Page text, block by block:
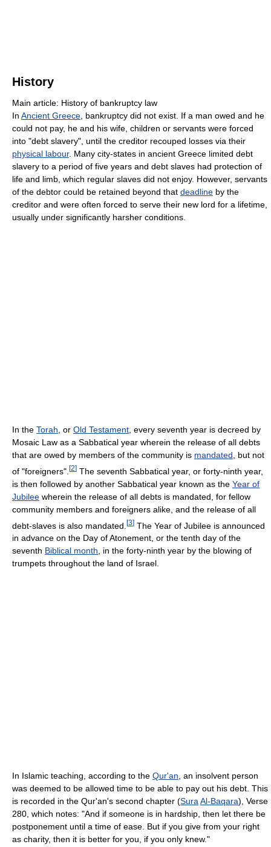
History
Main article: History of bankruptcy law
In Ancient Greece , bankruptcy did not exist. If a man owed and he
could not pay, he and his wife, children or servants were forced
into "debt slavery", until the creditor recouped losses via their
physical labour. Many city-states in ancient Greece limited debt
slavery to a period of five years and debt slaves had protection of
life and limb, which regular slaves did not enjoy. However, servants
of the debtor could be retained beyond that deadline by the
creditor and were often forced to serve their new lord for a lifetime,
usually under significantly harsher conditions.
In the Torah , or Old Testament , every seventh year is decreed by
Mosaic Law as a Sabbatical year wherein the release of all debts
that are owed by members of the community is mandated , but not
of "foreigners". [2] The seventh Sabbatical year, or forty-ninth year,
is then followed by another Sabbatical year known as the Year of
Jubilee wherein the release of all debts is mandated, for fellow
community members and foreigners alike, and the release of all
debt-slaves is also mandated. [3] The Year of Jubilee is announced
in advance on the Day of Atonement, or the tenth day of the
seventh Biblical month, in the forty-ninth year by the blowing of
trumpets throughout the land of Israel.
In Islamic teaching, according to the Qur'an, an insolvent person
was deemed to be allowed time to be able to pay out his debt. This
is recorded in the Qur'an's second chapter (SuraAl-Baqara), Verse
280, which notes: "And if someone is in hardship, then let there be
postponement until a time of ease. But if you give from your right
as charity, then it is better for you, if you only knew."